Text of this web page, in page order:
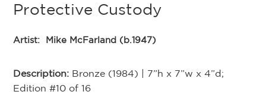
Protective Custody
Artist: Mike McFarland (b.1947)
Description: Bronze (1984) | 7”h x 7”w x 4”d;
Edition #10 of 16